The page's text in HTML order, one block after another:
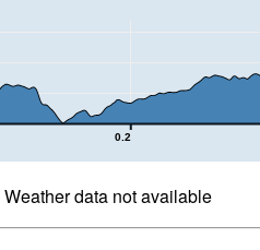
0.2
Weather data not available